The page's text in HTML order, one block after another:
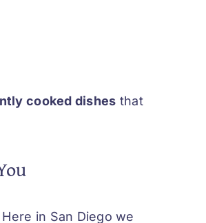
cooked dishes that
in San Diego we